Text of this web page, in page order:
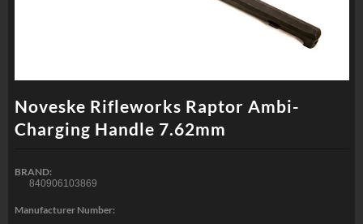
Noveske Rifleworks Raptor Ambi-
Charging Handle 7.62mm
BRAND:
840906103869
Manufacturer Number: